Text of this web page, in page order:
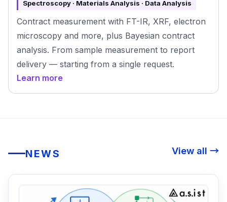
Spectroscopy · Materials Analysis · Data Analysis
Contract measurement with FT-IR, XRF, electron
microscopy and more, plus Bayesian contract
analysis. From sample measurement to report
delivery — starting from a single request.
Learn more
NEWS View all →